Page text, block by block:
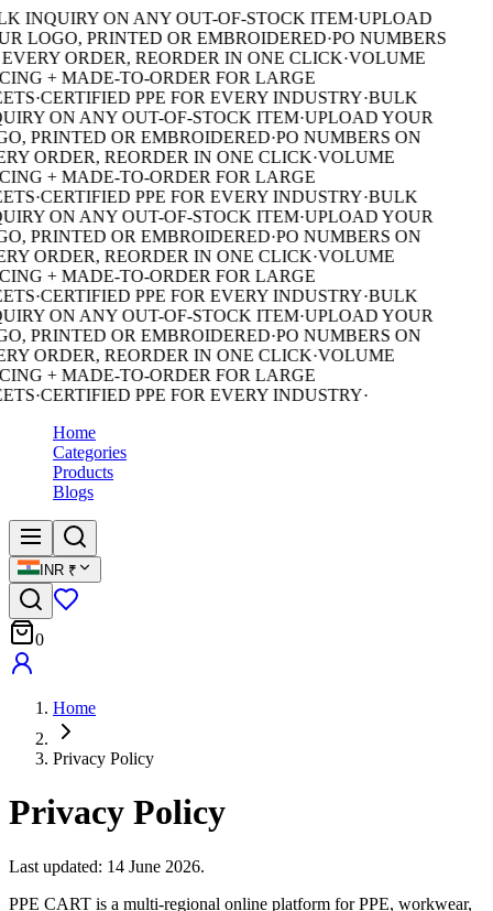
INQUIRY ON ANY OUT-OF-STOCK ITEM·UPLOAD
LOGO, PRINTED OR EMBROIDERED·PO NUMBERS
ORDER, REORDER IN ONE CLICK·VOLUME
+ MADE-TO-ORDER FOR LARGE
·CERTIFIED PPE FOR EVERY INDUSTRY·BULK
ON ANY OUT-OF-STOCK ITEM·UPLOAD YOUR
PRINTED OR EMBROIDERED·PO NUMBERS ON
ORDER, REORDER IN ONE CLICK·VOLUME
+ MADE-TO-ORDER FOR LARGE
·CERTIFIED PPE FOR EVERY INDUSTRY·BULK
ON ANY OUT-OF-STOCK ITEM·UPLOAD YOUR
PRINTED OR EMBROIDERED·PO NUMBERS ON
ORDER, REORDER IN ONE CLICK·VOLUME
+ MADE-TO-ORDER FOR LARGE
·CERTIFIED PPE FOR EVERY INDUSTRY·BULK
ON ANY OUT-OF-STOCK ITEM·UPLOAD YOUR
PRINTED OR EMBROIDERED·PO NUMBERS ON
ORDER, REORDER IN ONE CLICK·VOLUME
+ MADE-TO-ORDER FOR LARGE
·CERTIFIED PPE FOR EVERY INDUSTRY·
Home
Categories
Products
Blogs
INR ₹
0
Home
Privacy Policy
Privacy Policy
Last updated: 14 June 2026.
PPE CART is a multi-regional online platform for PPE, workwear,